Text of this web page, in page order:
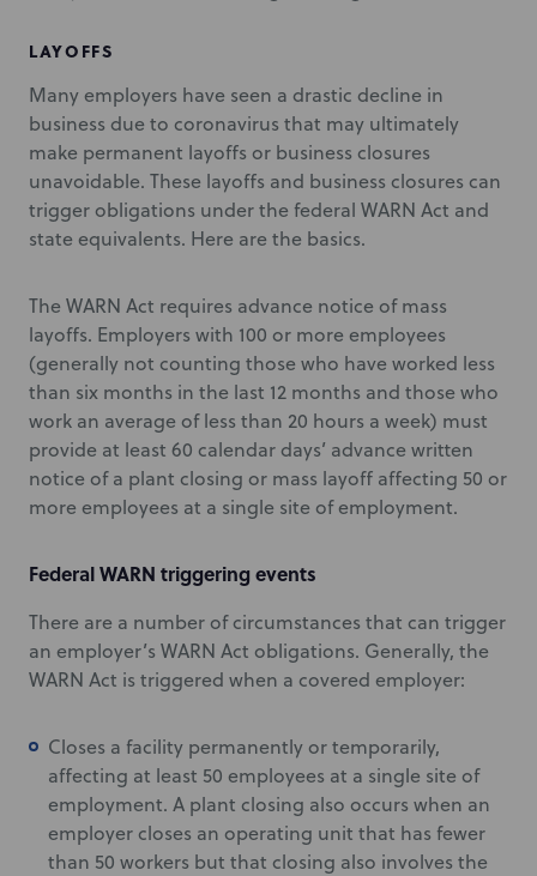
LAYOFFS
Many employers have seen a drastic decline in
business due to coronavirus that may ultimately
make permanent layoffs or business closures
unavoidable. These layoffs and business closures can
trigger obligations under the federal WARN Act and
state equivalents. Here are the basics.
The WARN Act requires advance notice of mass
layoffs. Employers with 100 or more employees
(generally not counting those who have worked less
than six months in the last 12 months and those who
work an average of less than 20 hours a week) must
provide at least 60 calendar days’ advance written
notice of a plant closing or mass layoff affecting 50 or
more employees at a single site of employment.
Federal WARN triggering events
There are a number of circumstances that can trigger
an employer’s WARN Act obligations. Generally, the
WARN Act is triggered when a covered employer:
Closes a facility permanently or temporarily,
affecting at least 50 employees at a single site of
employment. A plant closing also occurs when an
employer closes an operating unit that has fewer
than 50 workers but that closing also involves the